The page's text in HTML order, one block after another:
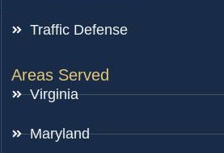
Traffic Defense
Areas Served
Virginia
Maryland